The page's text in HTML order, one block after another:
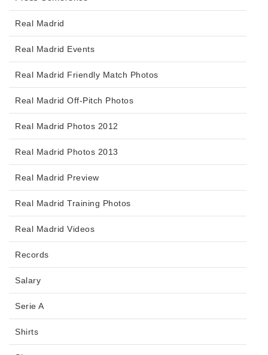
Real Madrid
Real Madrid Events
Real Madrid Friendly Match Photos
Real Madrid Off-Pitch Photos
Real Madrid Photos 2012
Real Madrid Photos 2013
Real Madrid Preview
Real Madrid Training Photos
Real Madrid Videos
Records
Salary
Serie A
Shirts